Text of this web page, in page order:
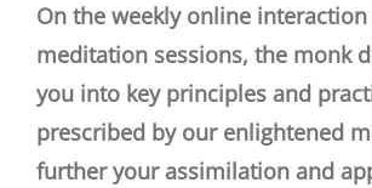
On the weekly online
meditation sessions, the monk
you into key principles and
prescribed by our enlightened
further your assimilation and